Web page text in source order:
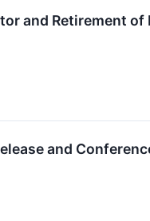
and Retirement
and